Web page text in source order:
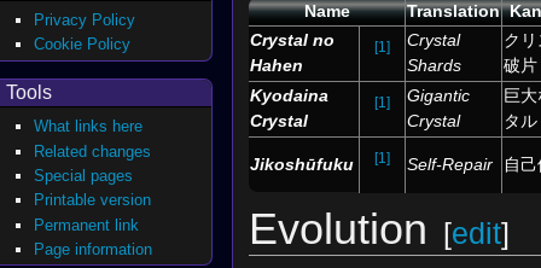
Name Translation
Crystal no
Hahen
[1]
Crystal
Shards
ク
破片
Kyodaina
Crystal
[1]
Gigantic
Crystal
巨
タル
Jikoshūfuku [1] Self-Repair 自
Evolution [edit]
Privacy Policy
Cookie Policy
Tools
What links here
Related changes
Special pages
Printable version
Permanent link
Page information